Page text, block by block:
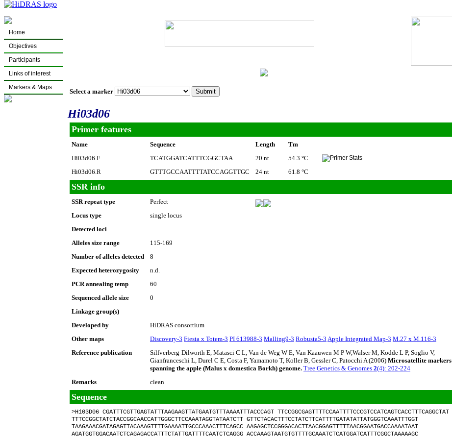
Home
Objectives
Participants
Links of interest
Markers & Maps
Select a marker
Hi03d06
Primer features
Name Sequence Length
Tm
Hi03d06.F
TCATGGATCATTTCGGCTAA 20 nt
54.3 °C
Hi03d06.R
GTTTGCCAATTTTATCCAGGTTGC 24 nt 61.8 °C
SSR info
SSR repeat type
Perfect
Locus type
single locus
Detected loci
Alleles size range
115-169
Number of alleles detected
8
Expected heterozygosity
n.d.
PCR annealing temp
60
Sequenced allele size
0
Linkage group(s)
Developed by
HiDRAS consortium
Other maps
Discovery-3 Fiesta x Totem-3 PI 613988-3 Malling9-3 Robusta5-3 Apple Integrated Map-3 M.27 x M.116-3
Reference publication
Silfverberg-Dilworth E, Matasci C L, Van de Weg W E, Van Kaauwen M P W,Walser M, Kodde L P, Soglio V,
Gianfranceschi L, Durel C E, Costa F, Yamamoto T, Koller B, Gessler C, Patocchi A (2006) Microsatellite markers
spanning the apple (Malus x domestica Borkh) genome. Tree Genetics & Genomes 2(4): 202-224
Remarks
clean
Sequence
>Hi03D06 CGATTTCGTTGAGTATTTAAGAAGTTATGAATGTTTAAAATTTACCCAGT TTCCGGCGAGTTTTCCAATTTTCCCGTCCATCAGTCACCTTTCAGGCTAT
TTTCCGGCTATCTACCGGCAACCATTGGGCTTCCAAATAGGTATAATCTT GTTCTACACTTTCCTATCTTCATTTTGATATATTATGGGTCAAATTTGGT
TAAGAAACGATAGAGTTACAAAGTTTTGAAAATTGCCCAAACTTTCAGCC AAGAGCTCCGGGACACTTAACGGAGTTTTTAACGGAATGACCAAAATAAT
AGATGGTGGACAATCTCAGAGACCATTTCTATTGATTTTCAATCTCAGGG ACCAAAGTAATGTGTTTTGCAAATCTCATGGATCATTTCGGCTAAAAAGC